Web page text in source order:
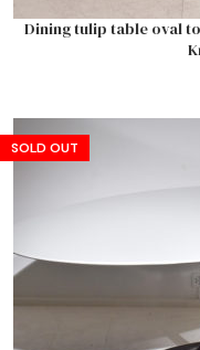
Dining tulip table oval
SOLD OUT